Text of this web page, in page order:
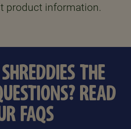
product information.
THE
READ
FAQS